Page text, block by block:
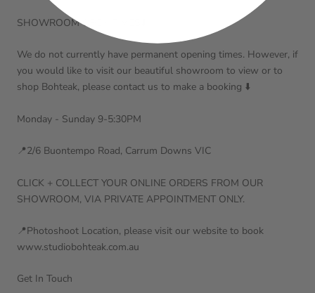
SHOWROOM OPEN TIMES⬇️
We do not currently have permanent opening times. However, if
you would like to visit our beautiful showroom to view or to
shop Bohteak, please contact us to make a booking ⬇️
Monday - Sunday 9-5:30PM
📍2/6 Buontempo Road, Carrum Downs VIC
CLICK + COLLECT YOUR ONLINE ORDERS FROM OUR
SHOWROOM, VIA PRIVATE APPOINTMENT ONLY.
📍Photoshoot Location, please visit our website to book
www.studiobohteak.com.au
Get In Touch